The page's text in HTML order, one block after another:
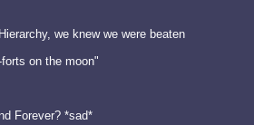
we knew we were beaten
on the moon"
Forever? *sad*